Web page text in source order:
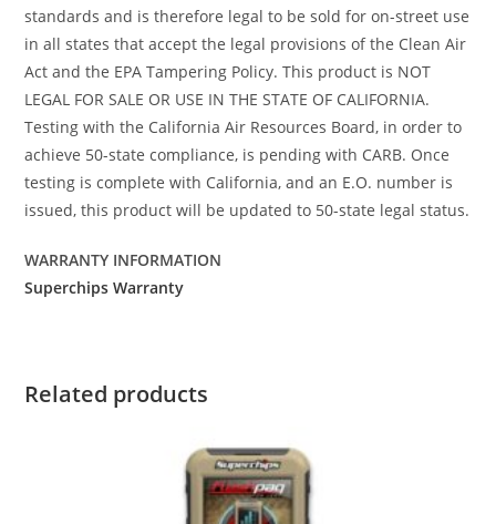
standards and is therefore legal to be sold for on-street use
in all states that accept the legal provisions of the Clean Air
Act and the EPA Tampering Policy. This product is NOT
LEGAL FOR SALE OR USE IN THE STATE OF CALIFORNIA.
Testing with the California Air Resources Board, in order to
achieve 50-state compliance, is pending with CARB. Once
testing is complete with California, and an E.O. number is
issued, this product will be updated to 50-state legal status.
WARRANTY INFORMATION
Superchips Warranty
Related products